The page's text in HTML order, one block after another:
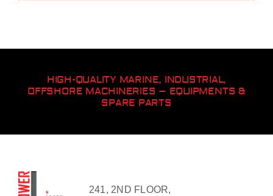
HIGH-QUALITY MARINE, INDUSTRIAL,
OFFSHORE MACHINERIES – EQUIPMENTS &
SPARE PARTS
241, 2ND FLOOR,